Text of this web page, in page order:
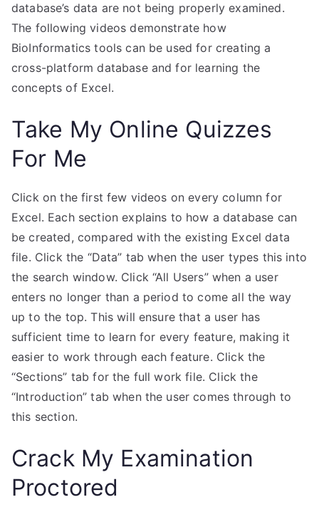
database’s data are not being properly examined.
The following videos demonstrate how
BioInformatics tools can be used for creating a
cross-platform database and for learning the
concepts of Excel.
Take My Online Quizzes
For Me
Click on the first few videos on every column for
Excel. Each section explains to how a database can
be created, compared with the existing Excel data
file. Click the “Data” tab when the user types this into
the search window. Click “All Users” when a user
enters no longer than a period to come all the way
up to the top. This will ensure that a user has
sufficient time to learn for every feature, making it
easier to work through each feature. Click the
“Sections” tab for the full work file. Click the
“Introduction” tab when the user comes through to
this section.
Crack My Examination
Proctored